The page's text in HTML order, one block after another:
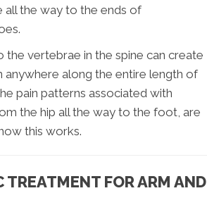
all the way to the ends of
the vertebrae in the spine can create
anywhere along the entire length of
pain patterns associated with
the hip all the way to the foot, are
this works.
TREATMENT FOR ARM AND